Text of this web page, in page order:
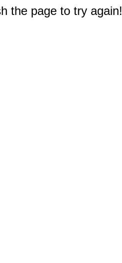
the page to try again!